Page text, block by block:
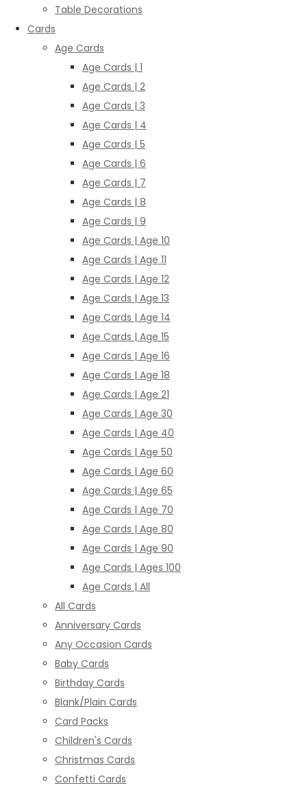
Table Decorations
Cards
Age Cards
Age Cards | 1
Age Cards | 2
Age Cards | 3
Age Cards | 4
Age Cards | 5
Age Cards | 6
Age Cards | 7
Age Cards | 8
Age Cards | 9
Age Cards | Age 10
Age Cards | Age 11
Age Cards | Age 12
Age Cards | Age 13
Age Cards | Age 14
Age Cards | Age 15
Age Cards | Age 16
Age Cards | Age 18
Age Cards | Age 21
Age Cards | Age 30
Age Cards | Age 40
Age Cards | Age 50
Age Cards | Age 60
Age Cards | Age 65
Age Cards | Age 70
Age Cards | Age 80
Age Cards | Age 90
Age Cards | Ages 100
Age Cards | All
All Cards
Anniversary Cards
Any Occasion Cards
Baby Cards
Birthday Cards
Blank/Plain Cards
Card Packs
Children's Cards
Christmas Cards
Confetti Cards